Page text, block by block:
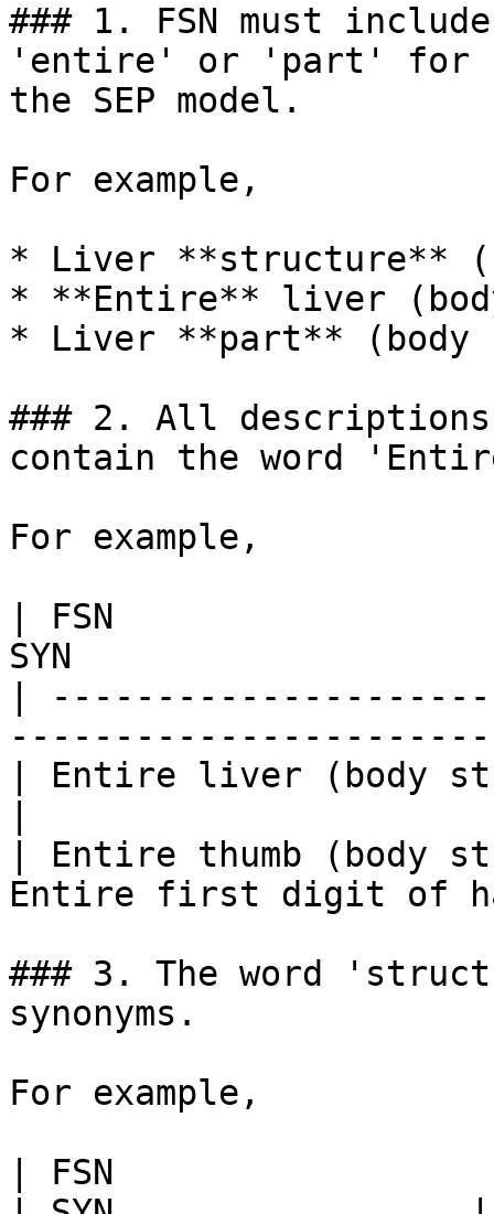
### 1. FSN must
'entire' or 'part' for
the SEP model.
For example,
* Liver **structure**
* **Entire** liver
* Liver **part** (body
### 2. All
contain the word
For example,
| FSN
SYN
|
| Entire liver (body
| Entire thumb (body
Entire first digit of
### 3. The word
synonyms.
For example,
| FSN